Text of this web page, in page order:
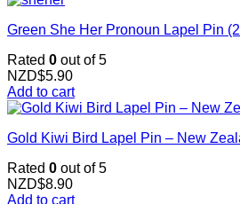
Green She Her Pronoun Lapel Pin
Rated 0 out of 5
NZD$5.90
Add to cart
Gold Kiwi Bird Lapel Pin – New
Rated 0 out of 5
NZD$8.90
Add to cart